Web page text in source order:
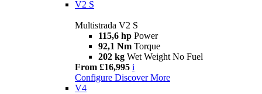
V2 S
Multistrada V2 S
115,6 hp Power
92,1 Nm Torque
202 kg Wet Weight No Fuel
From £16,995 i
Configure Discover More
V4